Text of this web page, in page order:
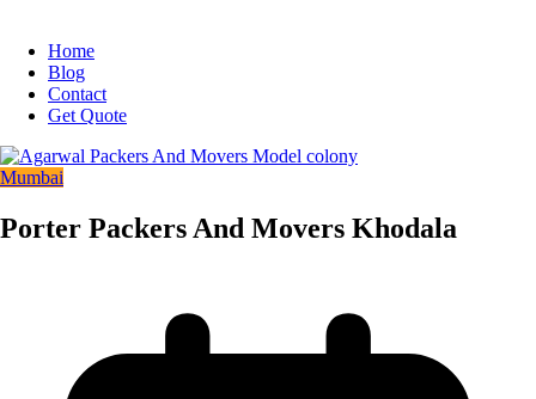
Home
Blog
Contact
Get Quote
Mumbai
Porter Packers And Movers Khodala